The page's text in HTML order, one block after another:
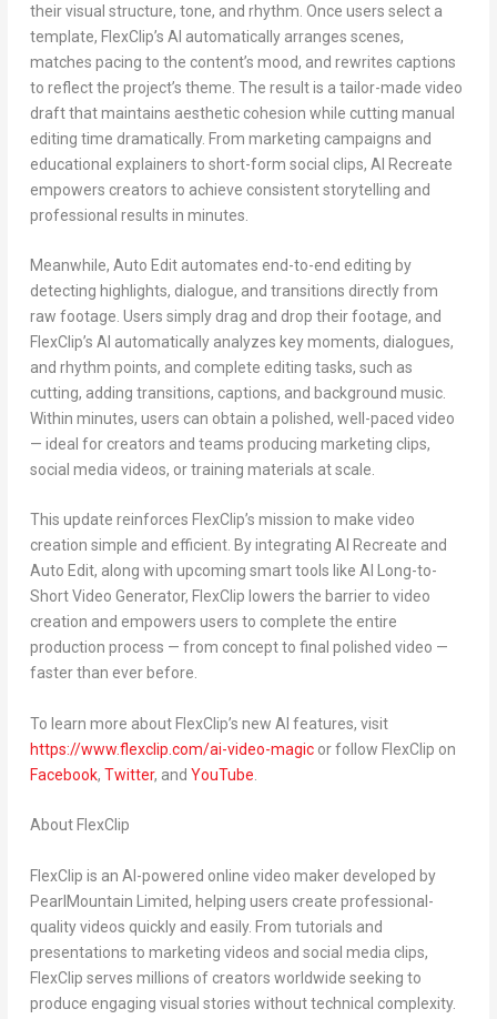
their visual structure, tone, and rhythm. Once users select a
template, FlexClip’s AI automatically arranges scenes,
matches pacing to the content’s mood, and rewrites captions
to reflect the project’s theme. The result is a tailor-made video
draft that maintains aesthetic cohesion while cutting manual
editing time dramatically. From marketing campaigns and
educational explainers to short-form social clips, AI Recreate
empowers creators to achieve consistent storytelling and
professional results in minutes.
Meanwhile, Auto Edit automates end-to-end editing by
detecting highlights, dialogue, and transitions directly from
raw footage. Users simply drag and drop their footage, and
FlexClip’s AI automatically analyzes key moments, dialogues,
and rhythm points, and complete editing tasks, such as
cutting, adding transitions, captions, and background music.
Within minutes, users can obtain a polished, well-paced video
— ideal for creators and teams producing marketing clips,
social media videos, or training materials at scale.
This update reinforces FlexClip’s mission to make video
creation simple and efficient. By integrating AI Recreate and
Auto Edit, along with upcoming smart tools like AI Long-to-
Short Video Generator, FlexClip lowers the barrier to video
creation and empowers users to complete the entire
production process — from concept to final polished video —
faster than ever before.
To learn more about FlexClip’s new AI features, visit
https://www.flexclip.com/ai-video-magicor follow FlexClip on
Facebook, Twitter, and YouTube
About FlexClip
FlexClip is an AI-powered online video maker developed by
PearlMountain Limited, helping users create professional-
quality videos quickly and easily. From tutorials and
presentations to marketing videos and social media clips,
FlexClip serves millions of creators worldwide seeking to
produce engaging visual stories without technical complexity.